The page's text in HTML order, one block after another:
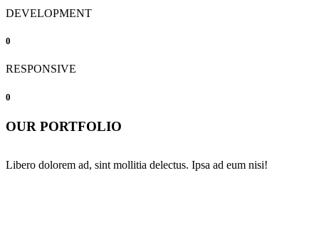
DEVELOPMENT
0
RESPONSIVE
0
OUR PORTFOLIO
Libero dolorem ad, sint mollitia delectus. Ipsa ad eum nisi!